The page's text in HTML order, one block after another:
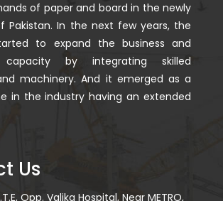
of paper and board in the newly
Pakistan. In the next few years, the
to expand the business and
capacity by integrating skilled
machinery. And it emerged as a
in the industry having an extended
Us
Opp. Valika Hospital, Near METRO,